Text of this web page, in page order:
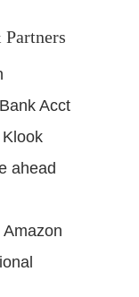
Acct
ahead